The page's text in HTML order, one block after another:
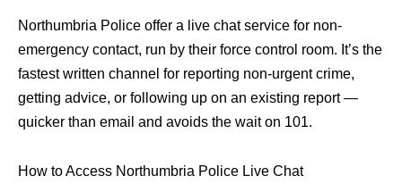
Northumbria Police offer a live chat service for non-
emergency contact, run by their force control room. It’s the
fastest written channel for reporting non-urgent crime,
getting advice, or following up on an existing report —
quicker than email and avoids the wait on 101.
How to Access Northumbria Police Live Chat